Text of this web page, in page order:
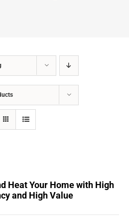
Heat Your Home with High
and High Value